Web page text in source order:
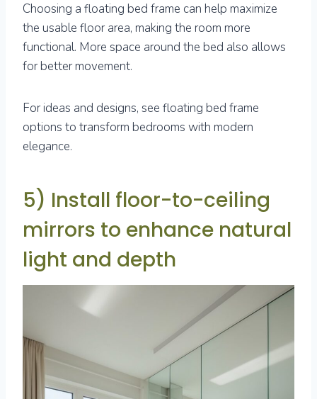
Choosing a floating bed frame can help maximize
the usable floor area, making the room more
functional. More space around the bed also allows
for better movement.
For ideas and designs, see floating bed frame
options to transform bedrooms with modern
elegance.
5) Install floor-to-ceiling
mirrors to enhance natural
light and depth